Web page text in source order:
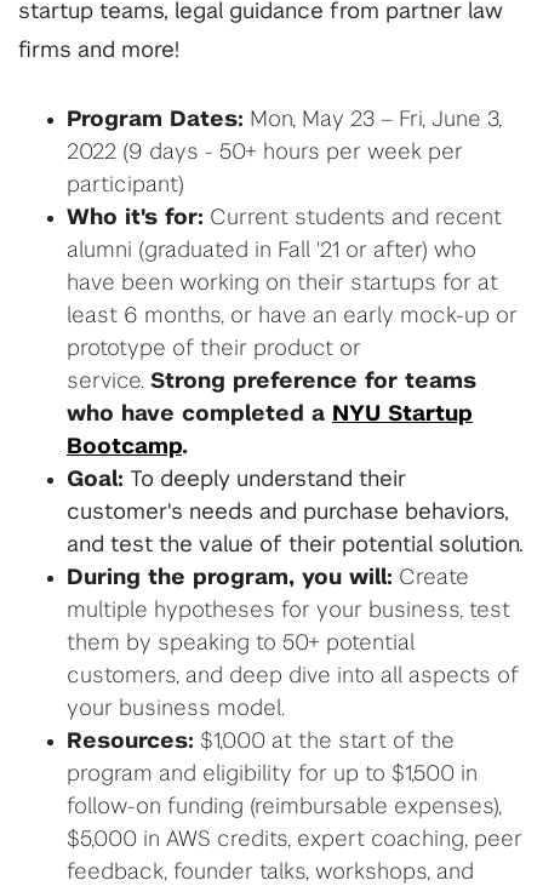
startup teams, legal guidance from partner law
firms and more!
Program Dates: Mon, May 23 – Fri, June 3,
2022 (9 days - 50+ hours per week per
participant)
Who it's for: Current students and recent
alumni (graduated in Fall '21 or after) who
have been working on their startups for at
least 6 months, or have an early mock-up or
prototype of their product or
service. Strong preference for teams
who have completed a NYU Startup
Bootcamp.
Goal: To deeply understand their
customer's needs and purchase behaviors,
and test the value of their potential solution.
During the program, you will: Create
multiple hypotheses for your business, test
them by speaking to 50+ potential
customers, and deep dive into all aspects of
your business model.
Resources: $1,000 at the start of the
program and eligibility for up to $1,500 in
follow-on funding (reimbursable expenses),
$5,000 in AWS credits, expert coaching, peer
feedback, founder talks, workshops, and